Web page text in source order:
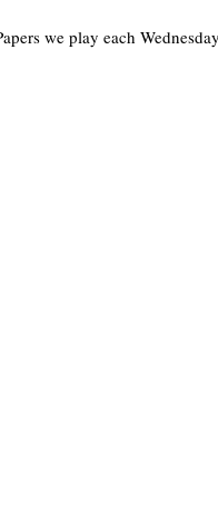
we play each